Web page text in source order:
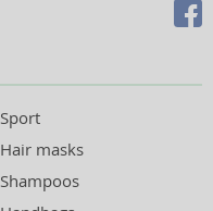
Sport
Hair masks
Shampoos